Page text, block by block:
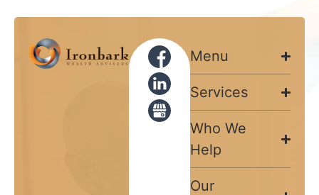
Menu
Services
Who We
Help
Our